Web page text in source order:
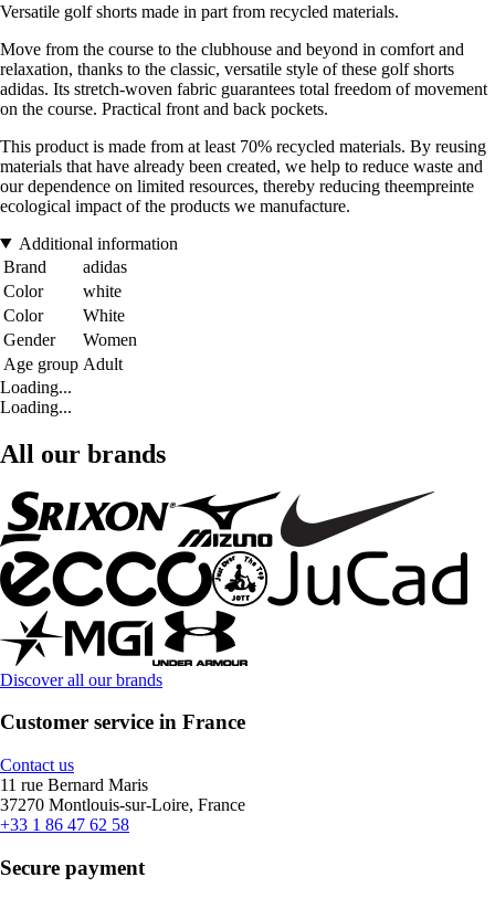
Versatile golf shorts made in part from recycled materials.
Move from the course to the clubhouse and beyond in comfort and
relaxation, thanks to the classic, versatile style of these golf shorts
adidas. Its stretch-woven fabric guarantees total freedom of movement
on the course. Practical front and back pockets.
This product is made from at least 70% recycled materials. By reusing
materials that have already been created, we help to reduce waste and
our dependence on limited resources, thereby reducing theempreinte
ecological impact of the products we manufacture.
Additional information
Brand
adidas
Color
white
Color
White
Gender
Women
Age group Adult
Loading...
Loading...
All our brands
Discover all our brands
Customer service in France
Contact us
11 rue Bernard Maris
37270 Montlouis-sur-Loire, France
+33 1 86 47 62 58
Secure payment